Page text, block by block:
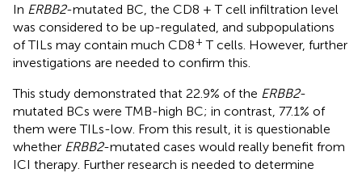
In ERBB2-mutated BC, the CD8 + T cell infiltration level
was considered to be up-regulated, and subpopulations
of TILs may contain much CD8+ T cells. However, further
investigations are needed to confirm this.
This study demonstrated that 22.9% of the ERBB2-
mutated BCs were TMB-high BC; in contrast, 77.1% of
them were TILs-low. From this result, it is questionable
whether ERBB2-mutated cases would really benefit from
ICI therapy. Further research is needed to determine